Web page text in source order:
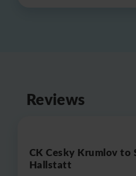
Reviews
CK Cesky Krumlov to
Hallstatt